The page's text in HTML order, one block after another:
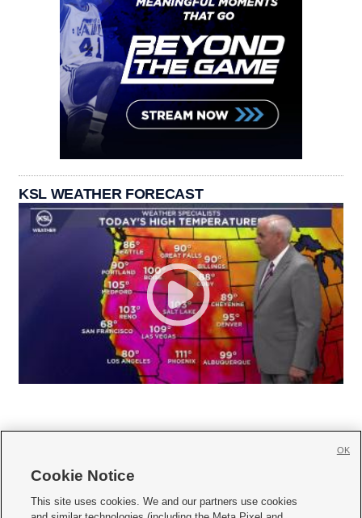
KSL WEATHER FORECAST
     
Cookie Notice
This site uses cookies. We and our partners use cookies
OK